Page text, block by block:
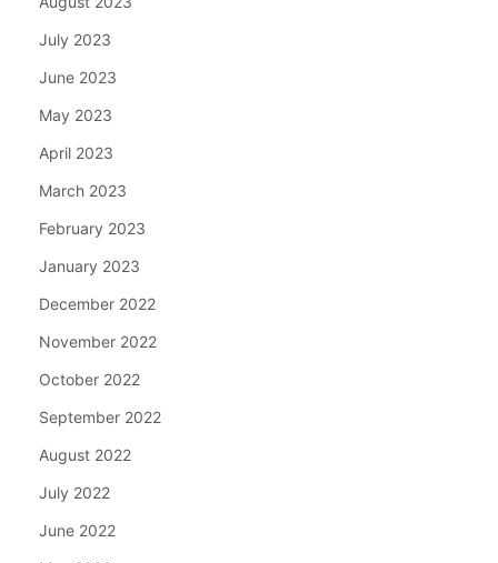
July 2023
June 2023
May 2023
April 2023
March 2023
February 2023
January 2023
December 2022
November 2022
October 2022
September 2022
August 2022
July 2022
June 2022